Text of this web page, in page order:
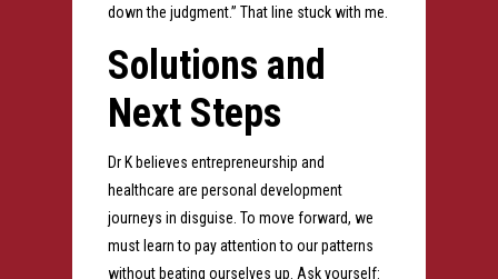
down the judgment.” That line stuck with me.
Solutions and
Next Steps
Dr K believes entrepreneurship and
healthcare are personal development
journeys in disguise. To move forward, we
must learn to pay attention to our patterns
without beating ourselves up. Ask yourself: